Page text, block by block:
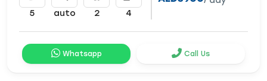
5 auto 2 4
Whatsapp Call Us